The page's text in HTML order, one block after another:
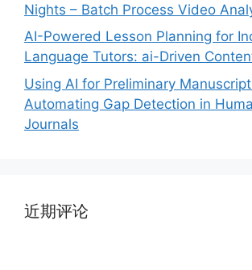
Nights – Batch Process Video
AI-Powered Lesson Planning for
Language Tutors: ai-Driven
Using AI for Preliminary
Automating Gap Detection in
Journals
近期评论